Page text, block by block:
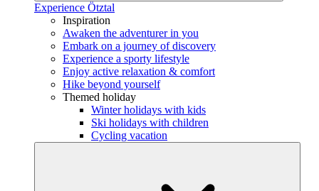
Experience Ötztal
Inspiration
Awaken the adventurer in you
Embark on a journey of discovery
Experience a sporty lifestyle
Enjoy active relaxation & comfort
Hike beyond yourself
Themed holiday
Winter holidays with kids
Ski holidays with children
Cycling vacation